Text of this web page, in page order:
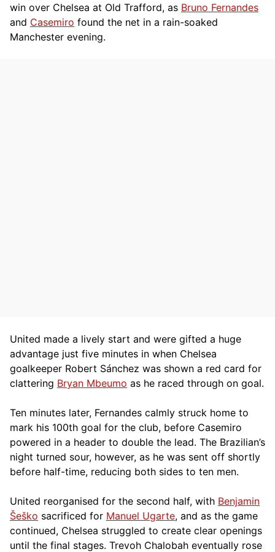
win over Chelsea at Old Trafford, as Bruno Fernandes
and Casemiro found the net in a rain-soaked
Manchester evening.
United made a lively start and were gifted a huge
advantage just five minutes in when Chelsea
goalkeeper Robert Sánchez was shown a red card for
clattering Bryan Mbeumo as he raced through on goal.
Ten minutes later, Fernandes calmly struck home to
mark his 100th goal for the club, before Casemiro
powered in a header to double the lead. The Brazilian’s
night turned sour, however, as he was sent off shortly
before half-time, reducing both sides to ten men.
United reorganised for the second half, with Benjamin
Šeško sacrificed for Manuel Ugarte, and as the game
continued, Chelsea struggled to create clear openings
until the final stages. Trevoh Chalobah eventually rose